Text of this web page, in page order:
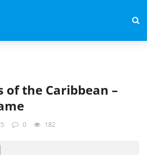
of the Caribbean –
0 182